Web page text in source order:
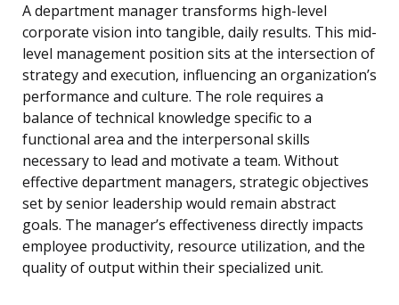
A department manager transforms high-level
corporate vision into tangible, daily results. This mid-
level management position sits at the intersection of
strategy and execution, influencing an organization’s
performance and culture. The role requires a
balance of technical knowledge specific to a
functional area and the interpersonal skills
necessary to lead and motivate a team. Without
effective department managers, strategic objectives
set by senior leadership would remain abstract
goals. The manager’s effectiveness directly impacts
employee productivity, resource utilization, and the
quality of output within their specialized unit.